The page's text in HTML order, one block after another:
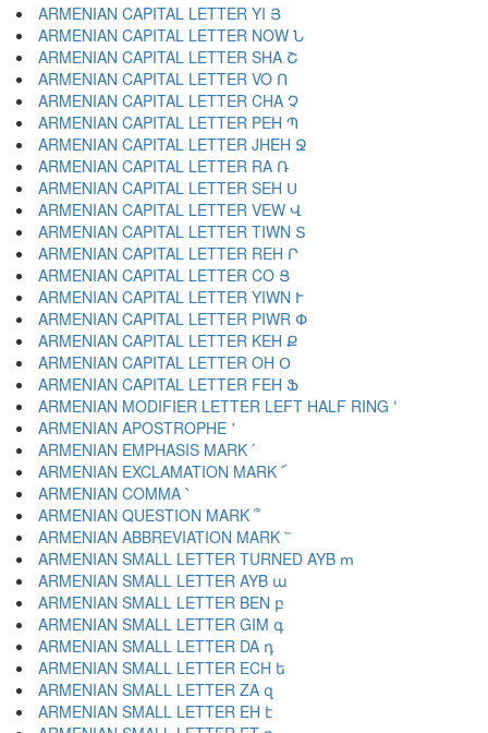
ARMENIAN CAPITAL LETTER YI Յ
ARMENIAN CAPITAL LETTER NOW Ն
ARMENIAN CAPITAL LETTER SHA Շ
ARMENIAN CAPITAL LETTER VO Ո
ARMENIAN CAPITAL LETTER CHA Չ
ARMENIAN CAPITAL LETTER PEH Պ
ARMENIAN CAPITAL LETTER JHEH Ջ
ARMENIAN CAPITAL LETTER RA Ռ
ARMENIAN CAPITAL LETTER SEH Ս
ARMENIAN CAPITAL LETTER VEW Վ
ARMENIAN CAPITAL LETTER TIWN Տ
ARMENIAN CAPITAL LETTER REH Ր
ARMENIAN CAPITAL LETTER CO Ց
ARMENIAN CAPITAL LETTER YIWN Ւ
ARMENIAN CAPITAL LETTER PIWR Փ
ARMENIAN CAPITAL LETTER KEH Ք
ARMENIAN CAPITAL LETTER OH Օ
ARMENIAN CAPITAL LETTER FEH Ֆ
ARMENIAN MODIFIER LETTER LEFT HALF RING ՙ
ARMENIAN APOSTROPHE ՚
ARMENIAN EMPHASIS MARK ՛
ARMENIAN EXCLAMATION MARK ՜
ARMENIAN COMMA ՝
ARMENIAN QUESTION MARK ՞
ARMENIAN ABBREVIATION MARK ՟
ARMENIAN SMALL LETTER TURNED AYB ՠ
ARMENIAN SMALL LETTER AYB ա
ARMENIAN SMALL LETTER BEN բ
ARMENIAN SMALL LETTER GIM գ
ARMENIAN SMALL LETTER DA դ
ARMENIAN SMALL LETTER ECH ե
ARMENIAN SMALL LETTER ZA զ
ARMENIAN SMALL LETTER EH է